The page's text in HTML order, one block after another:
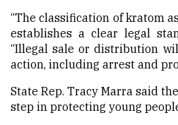
“The classification of kratom
establishes a clear legal
“Illegal sale or distribution
action, including arrest and
State Rep. Tracy Marra said
step in protecting young